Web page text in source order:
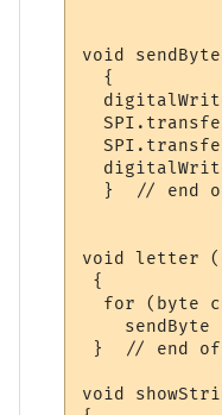
void
  {
}  // end
void letter
{
for (byte
sendByte
}  // end
void